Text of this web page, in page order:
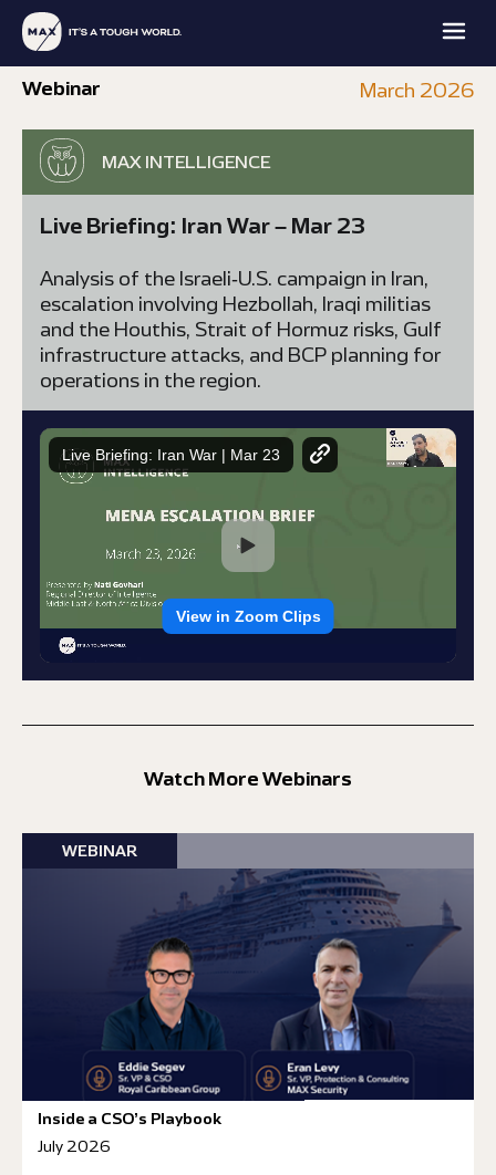
MAX
PROTECTION
EXPLORE
MAX
INTELLIGENCE
EXPLORE
MAX
ACADEMY
EXPLORE
FAMILY
OFFICE
EXPLORE
Webinar March 2026
MAX INTELLIGENCE
Live Briefing: Iran War – Mar 23
Analysis of the Israeli-U.S. campaign in Iran,
escalation involving Hezbollah, Iraqi militias
and the Houthis, Strait of Hormuz risks, Gulf
infrastructure attacks, and BCP planning for
operations in the region.
Watch More Webinars
WEBINAR
Inside a CSO’s Playbook
July 2026